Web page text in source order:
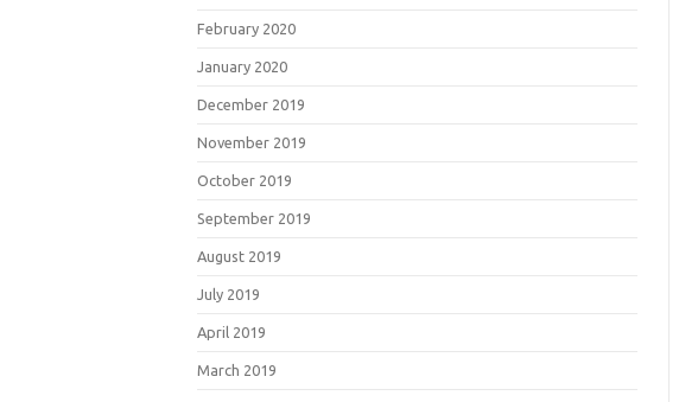
February 2020
January 2020
December 2019
November 2019
October 2019
September 2019
August 2019
July 2019
April 2019
March 2019